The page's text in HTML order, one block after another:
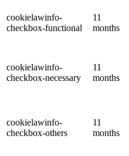
cookielawinfo-
checkbox-functional
11
months
cookielawinfo-
checkbox-necessary
11
months
cookielawinfo-
checkbox-others
11
months